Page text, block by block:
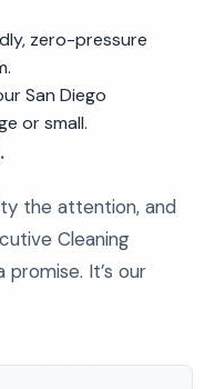
zero-pressure
San Diego
or small.
the attention, and
Cleaning
promise. It’s our